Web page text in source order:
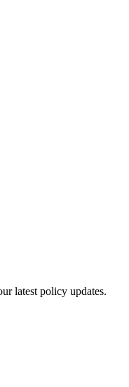
latest policy updates.